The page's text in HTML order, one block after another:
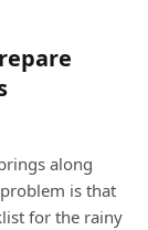
along
is that
for the rainy